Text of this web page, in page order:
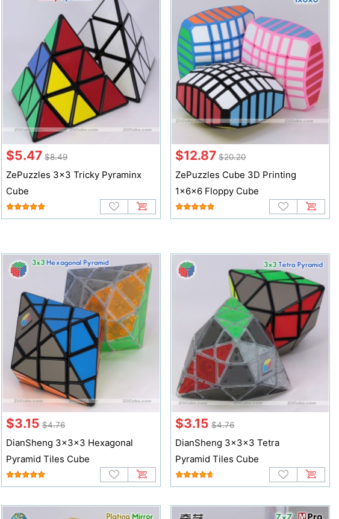
$5.47 $8.49
ZePuzzles 3x3 Tricky Pyraminx
Cube
$12.87 $20.20
ZePuzzles Cube 3D Printing
1x6x6 Floppy Cube
$3.15 $4.76
DianSheng 3x3x3 Hexagonal
Pyramid Tiles Cube
$3.15 $4.76
DianSheng 3x3x3 Tetra
Pyramid Tiles Cube